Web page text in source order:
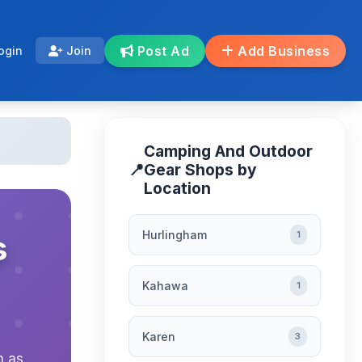
Join Post Ad Add Business
as
📍
Camping And Outdoor
Gear Shops by
Location
Hurlingham 1
Kahawa 1
Karen 3